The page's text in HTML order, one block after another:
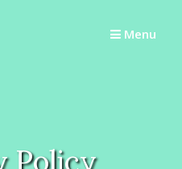
Menu
Policy